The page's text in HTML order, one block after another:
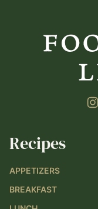
Living
Recipes
APPETIZERS
BREAKFAST